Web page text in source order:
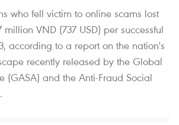
who fell victim to online scams lost
VND (737 USD) per successful
according to a report on the nation's
recently released by the Global
(GASA) and the Anti-Fraud Social